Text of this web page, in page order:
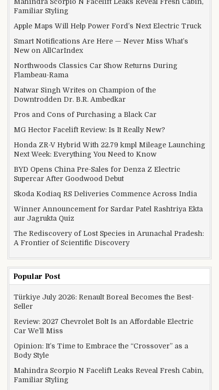
Familiar Styling
Apple Maps Will Help Power Ford’s Next Electric Truck
Smart Notifications Are Here — Never Miss What’s
New on AllCarIndex
Northwoods Classics Car Show Returns During
Flambeau-Rama
Natwar Singh Writes on Champion of the
Downtrodden Dr. B.R. Ambedkar
Pros and Cons of Purchasing a Black Car
MG Hector Facelift Review: Is It Really New?
Honda ZR-V Hybrid With 22.79 kmpl Mileage Launching
Next Week: Everything You Need to Know
BYD Opens China Pre-Sales for Denza Z Electric
Supercar After Goodwood Debut
Skoda Kodiaq RS Deliveries Commence Across India
Winner Announcement for Sardar Patel Rashtriya Ekta
aur Jagrukta Quiz
The Rediscovery of Lost Species in Arunachal Pradesh:
A Frontier of Scientific Discovery
Popular Post
Türkiye July 2026: Renault Boreal Becomes the Best-
Seller
Review: 2027 Chevrolet Bolt Is an Affordable Electric
Car We’ll Miss
Opinion: It’s Time to Embrace the “Crossover” as a
Body Style
Mahindra Scorpio N Facelift Leaks Reveal Fresh Cabin,
Familiar Styling